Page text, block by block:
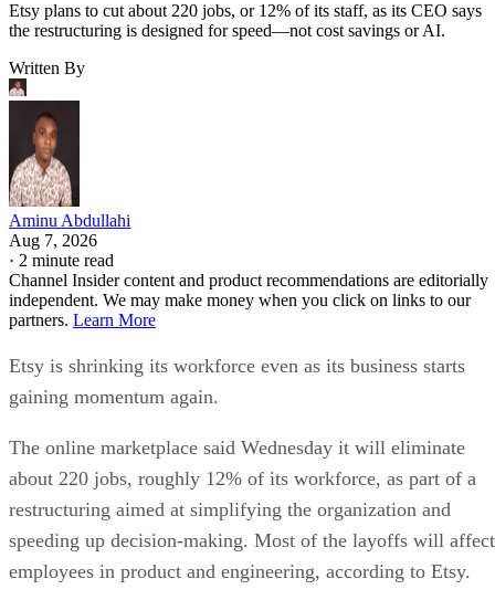
Etsy plans to cut about 220 jobs, or 12% of its staff, as its CEO says
the restructuring is designed for speed—not cost savings or AI.
Written By
Aminu Abdullahi
Aug 7, 2026
· 2 minute read
Channel Insider content and product recommendations are editorially
independent. We may make money when you click on links to our
partners. Learn More
Etsy is shrinking its workforce even as its business starts
gaining momentum again.
The online marketplace said Wednesday it will eliminate
about 220 jobs, roughly 12% of its workforce, as part of a
restructuring aimed at simplifying the organization and
speeding up decision-making. Most of the layoffs will affect
employees in product and engineering, according to Etsy.